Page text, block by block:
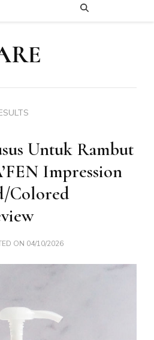
Untuk Rambut
Impression
Colored
ON 04/10/2026